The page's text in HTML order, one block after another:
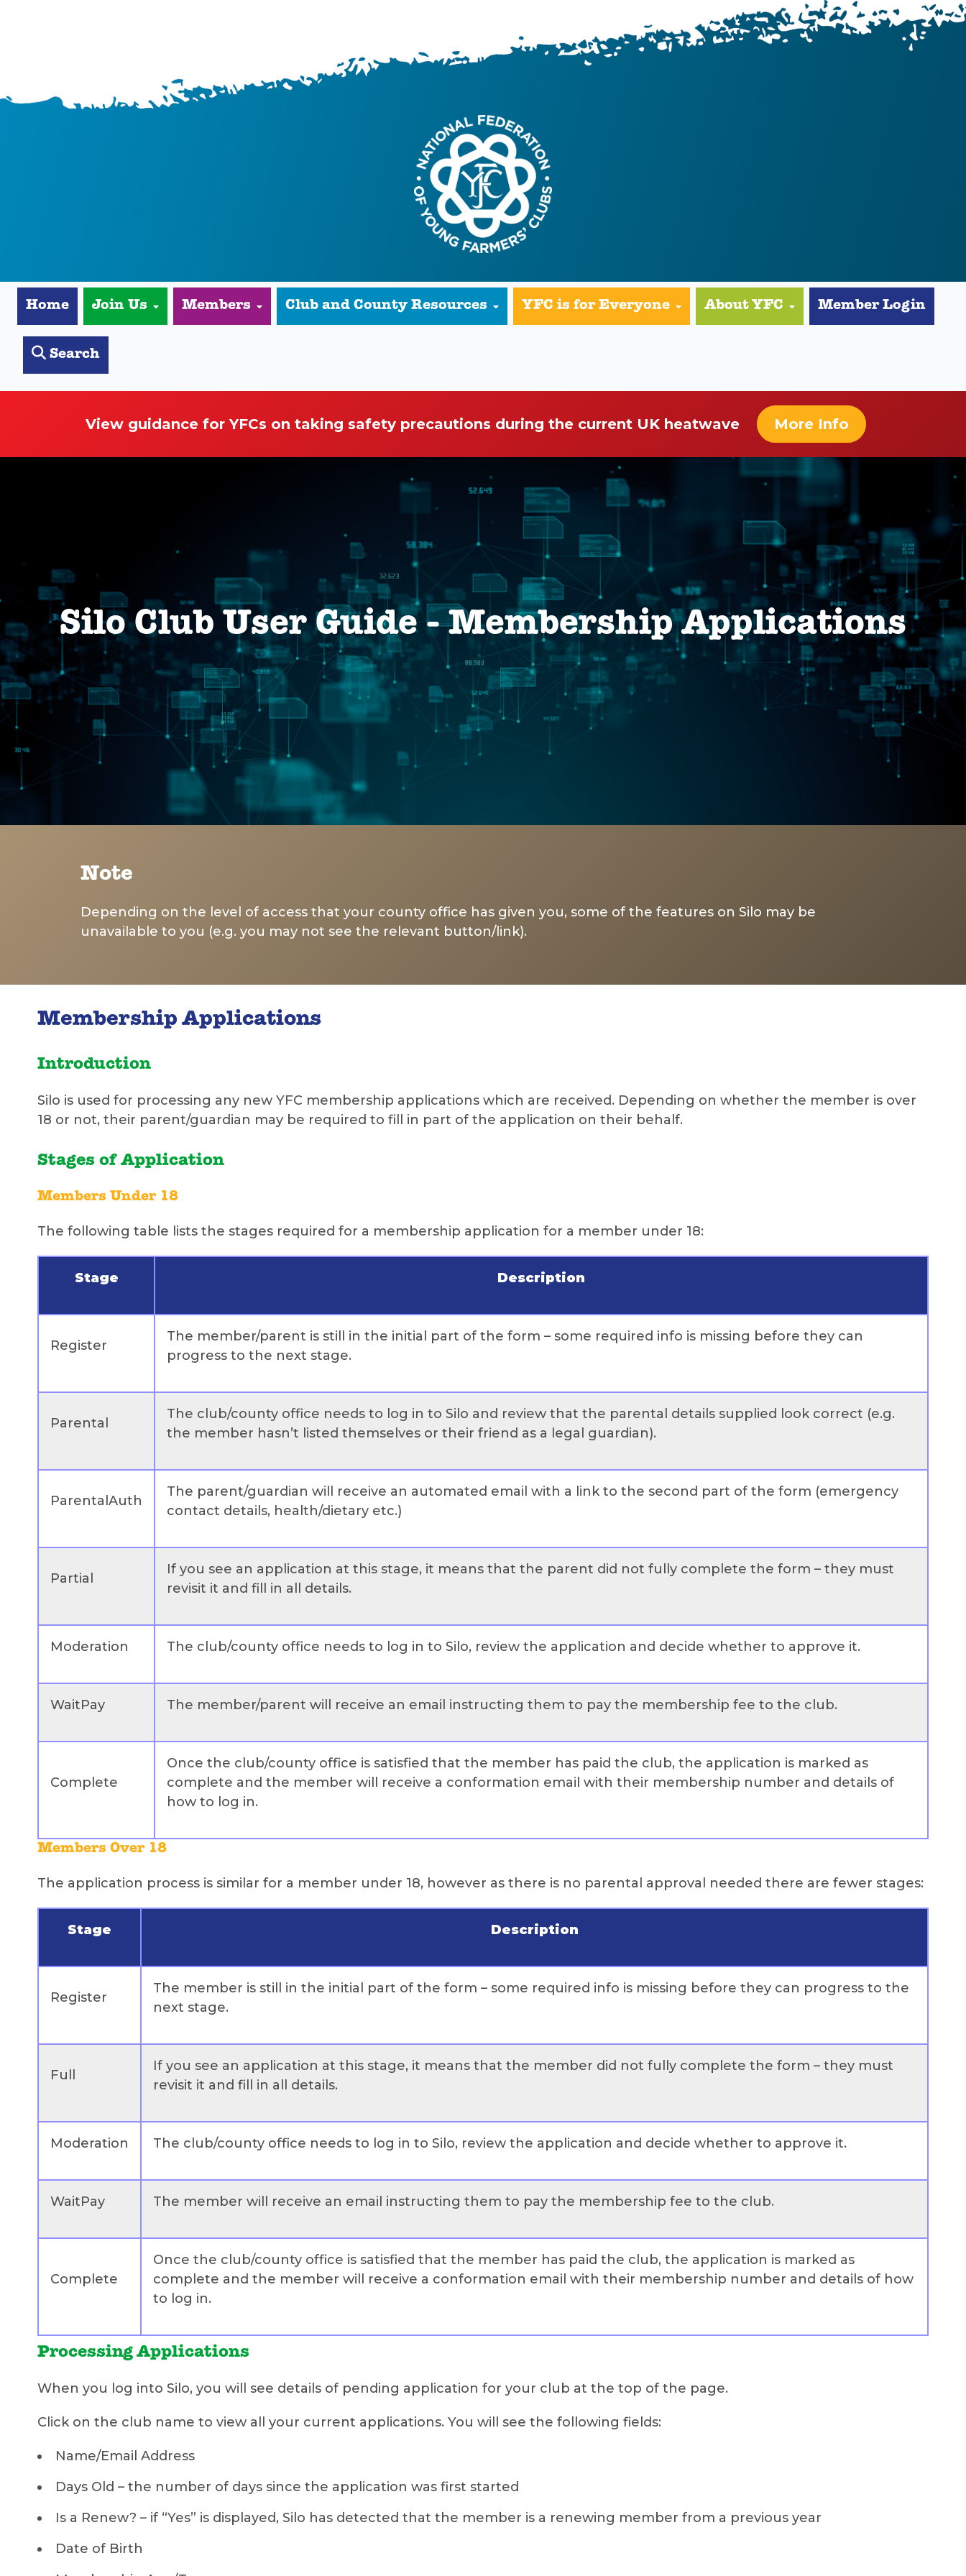
Home Join Us Members Club and County Resources YFC is for Everyone About YFC Member Login
Search
View guidance for YFCs on taking safety precautions during the current UK heatwave More Info
Silo Club User Guide - Membership Applications
Note
Depending on the level of access that your county office has given you, some of the features on Silo may be
unavailable to you (e.g. you may not see the relevant button/link).
Membership Applications
Introduction
Silo is used for processing any new YFC membership applications which are received. Depending on whether the member is over
18 or not, their parent/guardian may be required to fill in part of the application on their behalf.
Stages of Application
Members Under 18
The following table lists the stages required for a membership application for a member under 18:
Stage Description
Register
The member/parent is still in the initial part of the form – some required info is missing before they can
progress to the next stage.
Parental
The club/county office needs to log in to Silo and review that the parental details supplied look correct (e.g.
the member hasn’t listed themselves or their friend as a legal guardian).
ParentalAuth
The parent/guardian will receive an automated email with a link to the second part of the form (emergency
contact details, health/dietary etc.)
Partial
If you see an application at this stage, it means that the parent did not fully complete the form – they must
revisit it and fill in all details.
Moderation The club/county office needs to log in to Silo, review the application and decide whether to approve it.
WaitPay The member/parent will receive an email instructing them to pay the membership fee to the club.
Complete
Once the club/county office is satisfied that the member has paid the club, the application is marked as
complete and the member will receive a conformation email with their membership number and details of
how to log in.
Members Over 18
The application process is similar for a member under 18, however as there is no parental approval needed there are fewer stages:
Stage Description
Register
The member is still in the initial part of the form – some required info is missing before they can progress to the
next stage.
Full
If you see an application at this stage, it means that the member did not fully complete the form – they must
revisit it and fill in all details.
Moderation The club/county office needs to log in to Silo, review the application and decide whether to approve it.
WaitPay The member will receive an email instructing them to pay the membership fee to the club.
Complete
Once the club/county office is satisfied that the member has paid the club, the application is marked as
complete and the member will receive a conformation email with their membership number and details of how
to log in.
Processing Applications
When you log into Silo, you will see details of pending application for your club at the top of the page.
Click on the club name to view all your current applications. You will see the following fields:
Name/Email Address
Days Old – the number of days since the application was first started
Is a Renew? – if “Yes” is displayed, Silo has detected that the member is a renewing member from a previous year
Date of Birth